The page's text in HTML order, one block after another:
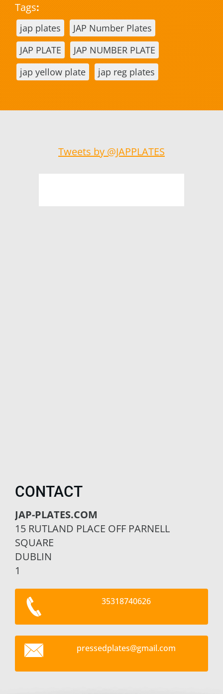
Tags:
jap plates
JAP Number Plates
JAP PLATE
JAP NUMBER PLATE
jap yellow plate
jap reg plates
Tweets by @JAPPLATES
CONTACT
JAP-PLATES.COM
15 RUTLAND PLACE OFF PARNELL
SQUARE
DUBLIN
1
35318740626
pressedplates@gmail.com